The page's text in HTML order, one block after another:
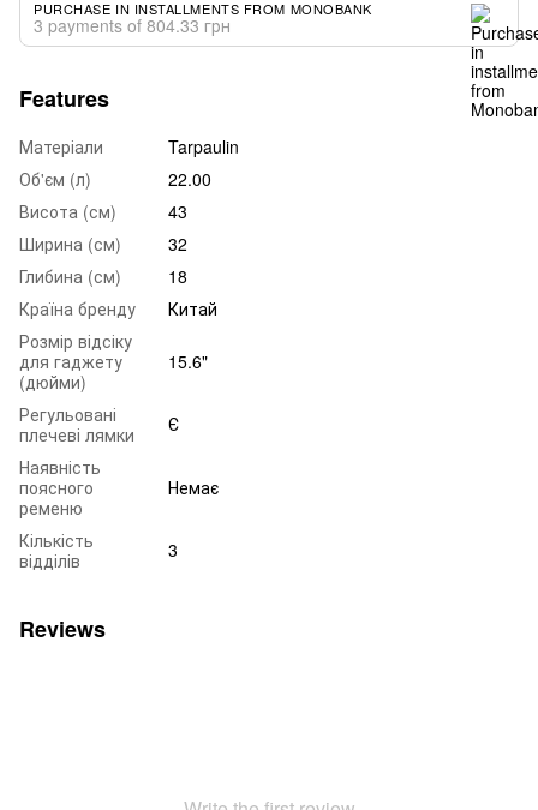
PURCHASE IN INSTALLMENTS FROM MONOBANK
3 payments of 804.33 грн
Features
Матеріали
Tarpaulin
Об'єм (л)
22.00
Висота (см)
43
Ширина (см)
32
Глибина (см)
18
Країна бренду
Китай
Розмір відсіку
для гаджету
(дюйми)
15.6"
Регульовані
плечеві лямки
Є
Наявність
поясного
ременю
Немає
Кількість
відділів
3
Reviews